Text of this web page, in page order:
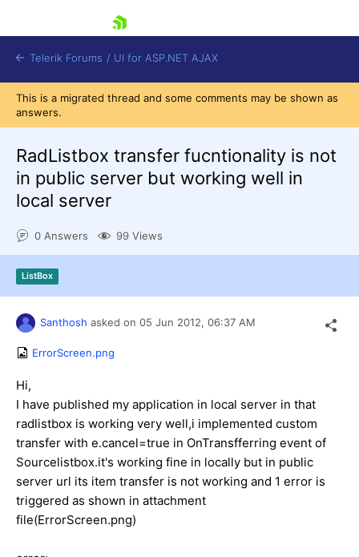
Login
Contact Us
Request Trial
Telerik Forums / UI for ASP.NET AJAX
This is a migrated thread and some comments may be shown as
answers.
RadListbox transfer fucntionality is not
in public server but working well in
local server
0 Answers 99 Views
ListBox
Santhosh asked on 05 Jun 2012, 06:37 AM
ErrorScreen.png
Hi,
I have published my application in local server in that
radlistbox is working very well,i implemented custom
transfer with e.cancel=true in OnTransfferring event of
Sourcelistbox.it's working fine in locally but in public
server url its item transfer is not working and 1 error is
triggered as shown in attachment
file(ErrorScreen.png)